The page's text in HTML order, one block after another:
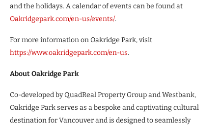
and the holidays. A calendar of events can be found at
Oakridgepark.com/en-us/events/.
For more information on Oakridge Park, visit
https://www.oakridgepark.com/en-us.
About Oakridge Park
Co-developed by QuadReal Property Group and Westbank,
Oakridge Park serves as a bespoke and captivating cultural
destination for Vancouver and is designed to seamlessly